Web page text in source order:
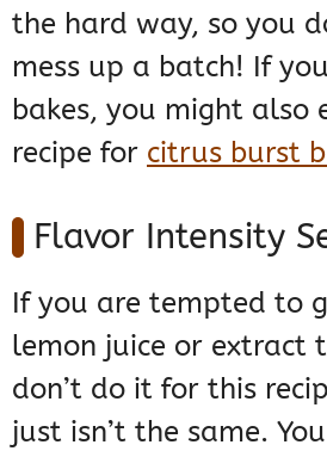
the hard way, so you
mess up a batch! If
bakes, you might also
recipe for citrus burst
Flavor Intensity
If you are tempted to
lemon juice or extract
don’t do it for this
just isn’t the same.